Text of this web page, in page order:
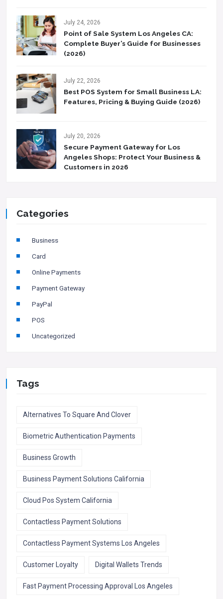
July 24, 2026
Point of Sale System Los Angeles CA:
Complete Buyer’s Guide for Businesses
(2026)
July 22, 2026
Best POS System for Small Business LA:
Features, Pricing & Buying Guide (2026)
July 20, 2026
Secure Payment Gateway for Los
Angeles Shops: Protect Your Business &
Customers in 2026
Categories
Business
Card
Online Payments
Payment Gateway
PayPal
POS
Uncategorized
Tags
Alternatives To Square And Clover
Biometric Authentication Payments
Business Growth
Business Payment Solutions California
Cloud Pos System California
Contactless Payment Solutions
Contactless Payment Systems Los Angeles
Customer Loyalty Digital Wallets Trends
Fast Payment Processing Approval Los Angeles